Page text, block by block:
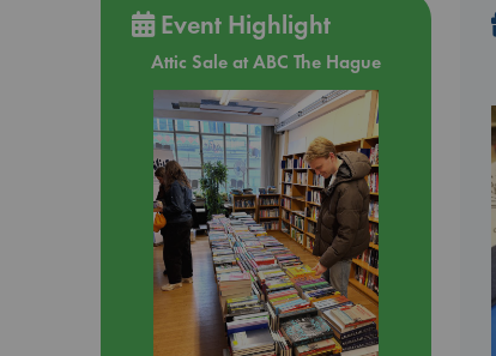
Event Highlight
Attic Sale at ABC The Hague